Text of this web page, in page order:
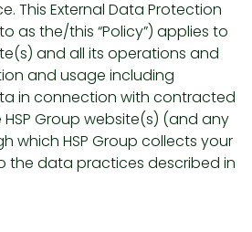
This External Data Protection
as the/this “Policy”) applies to
and all its operations and
and usage including
in connection with contracted
HSP Group website(s) (and any
which HSP Group collects your
the data practices described in